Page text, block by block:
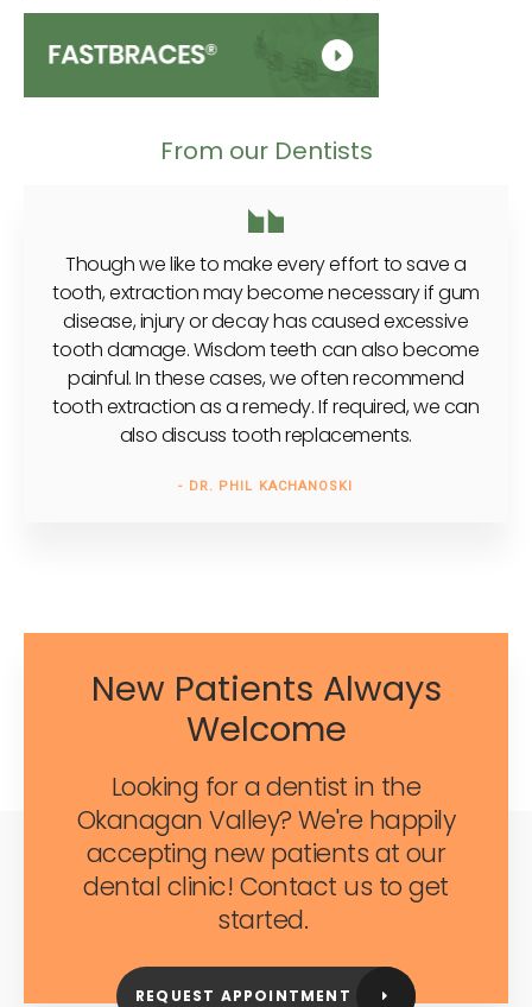
From our Dentists
Though we like to make every effort to save a
tooth, extraction may become necessary if gum
disease, injury or decay has caused excessive
tooth damage. Wisdom teeth can also become
painful. In these cases, we often recommend
tooth extraction as a remedy. If required, we can
also discuss tooth replacements.
- DR. PHIL KACHANOSKI
New Patients Always
Welcome
Looking for a dentist in the
Okanagan Valley? We're happily
accepting new patients at our
dental clinic! Contact us to get
started.
REQUEST APPOINTMENT